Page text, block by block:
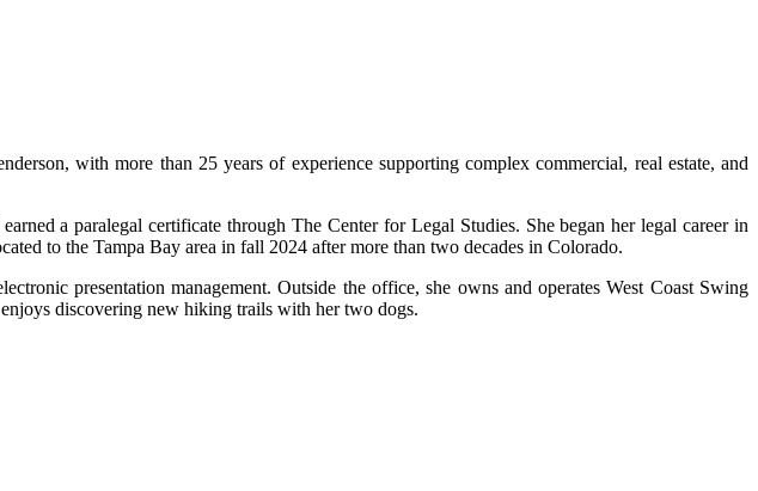
with more than 25 years of experience supporting complex commercial, real estate, and
a paralegal certificate through The Center for Legal Studies. She began her legal career in
to the Tampa Bay area in fall 2024 after more than two decades in Colorado.
presentation management. Outside the office, she owns and operates West Coast Swing
discovering new hiking trails with her two dogs.